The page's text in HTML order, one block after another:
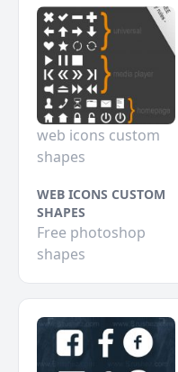
web icons custom
shapes
WEB ICONS CUSTOM
SHAPES
Free photoshop
shapes